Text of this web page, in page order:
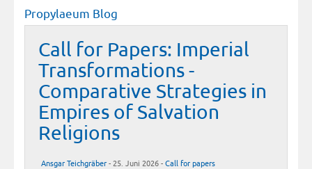
Propylaeum Blog
Call for Papers: Imperial
Transformations -
Comparative Strategies in
Empires of Salvation
Religions
Ansgar Teichgräber- 25. Juni 2026 -Call for papers